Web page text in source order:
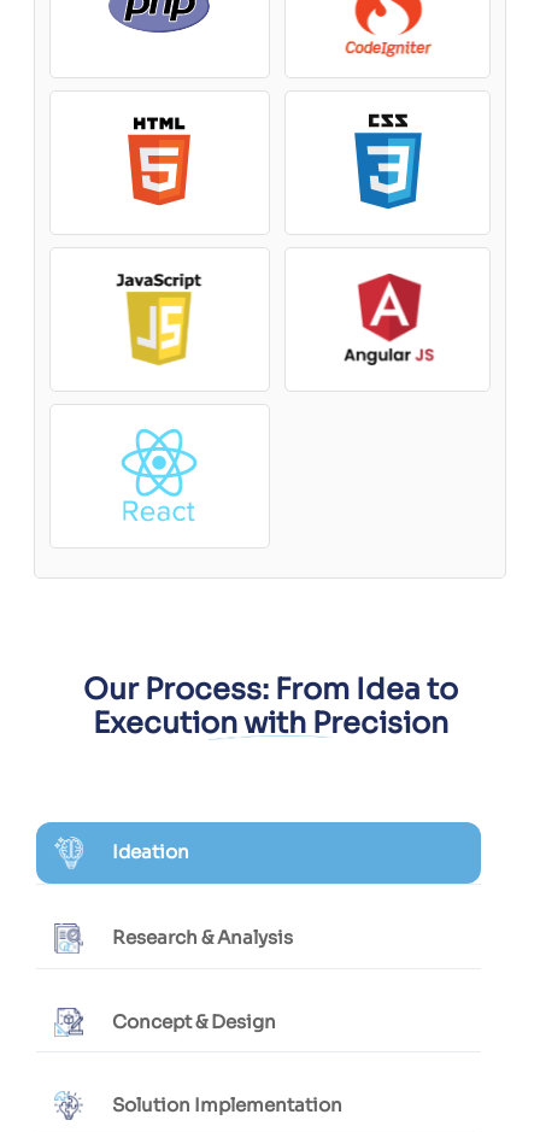
Our Process: From Idea to
Execution with Precision
Ideation
Research & Analysis
Concept & Design
Solution Implementation